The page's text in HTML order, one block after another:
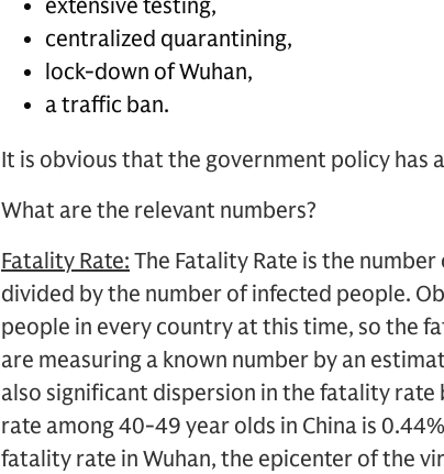
extensive testing,
centralized quarantining,
lock-down of Wuhan,
a traffic ban.
It is obvious that the government policy has
What are the relevant numbers?
Fatality Rate: The Fatality Rate is the
divided by the number of infected people.
people in every country at this time, so the
are measuring a known number by an
also significant dispersion in the fatality
rate among 40-49 year olds in China is
fatality rate in Wuhan, the epicenter of the